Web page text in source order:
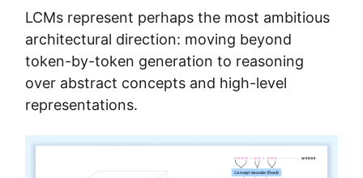
LCMs represent perhaps the most ambitious
architectural direction: moving beyond
token-by-token generation to reasoning
over abstract concepts and high-level
representations.